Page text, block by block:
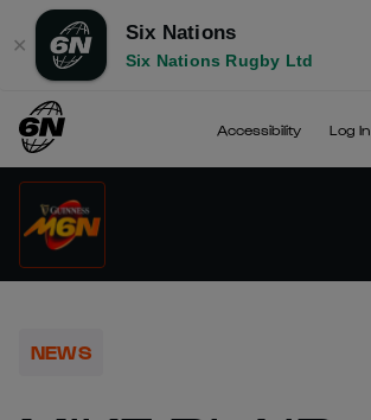
✕
Six Nations
Six Nations Rugby Ltd
Accessibility Log In
NEWS